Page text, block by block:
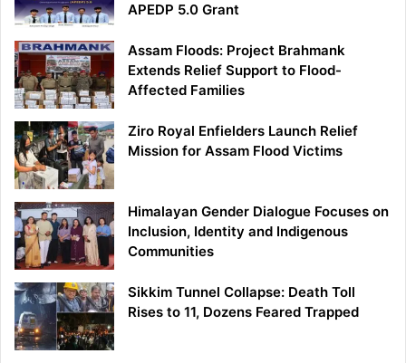
APEDP 5.0 Grant
Assam Floods: Project Brahmank
Extends Relief Support to Flood-
Affected Families
Ziro Royal Enfielders Launch Relief
Mission for Assam Flood Victims
Himalayan Gender Dialogue Focuses on
Inclusion, Identity and Indigenous
Communities
Sikkim Tunnel Collapse: Death Toll
Rises to 11, Dozens Feared Trapped